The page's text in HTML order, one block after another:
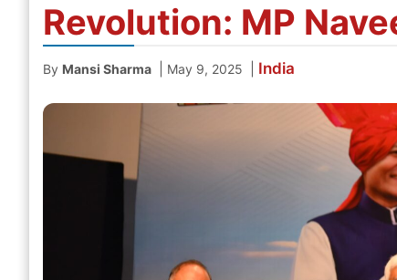
Revolution: MP
By Mansi Sharma May 9, 2025 India